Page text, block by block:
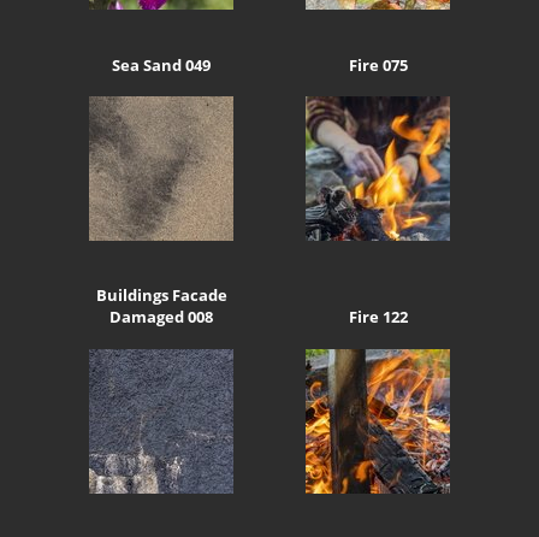
Sea Sand 049 Fire 075
Buildings Facade
Damaged 008
Fire 122